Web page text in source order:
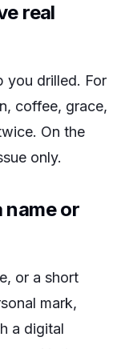
real
you drilled. For
, coffee, grace,
On the
only.
name or
or a short
mark,
a digital